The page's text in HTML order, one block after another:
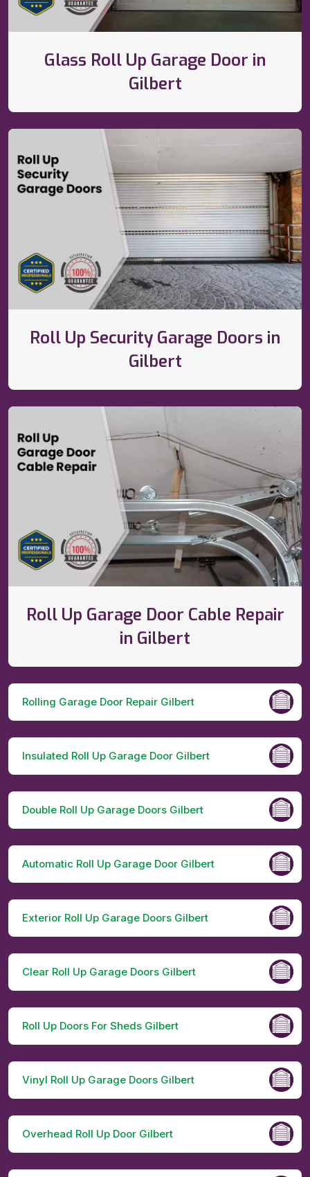
Glass Roll Up Garage Door in
Gilbert
Roll Up Security Garage Doors in
Gilbert
Roll Up Garage Door Cable Repair
in Gilbert
Rolling Garage Door Repair Gilbert
Insulated Roll Up Garage Door Gilbert
Double Roll Up Garage Doors Gilbert
Automatic Roll Up Garage Door Gilbert
Exterior Roll Up Garage Doors Gilbert
Clear Roll Up Garage Doors Gilbert
Roll Up Doors For Sheds Gilbert
Vinyl Roll Up Garage Doors Gilbert
Overhead Roll Up Door Gilbert